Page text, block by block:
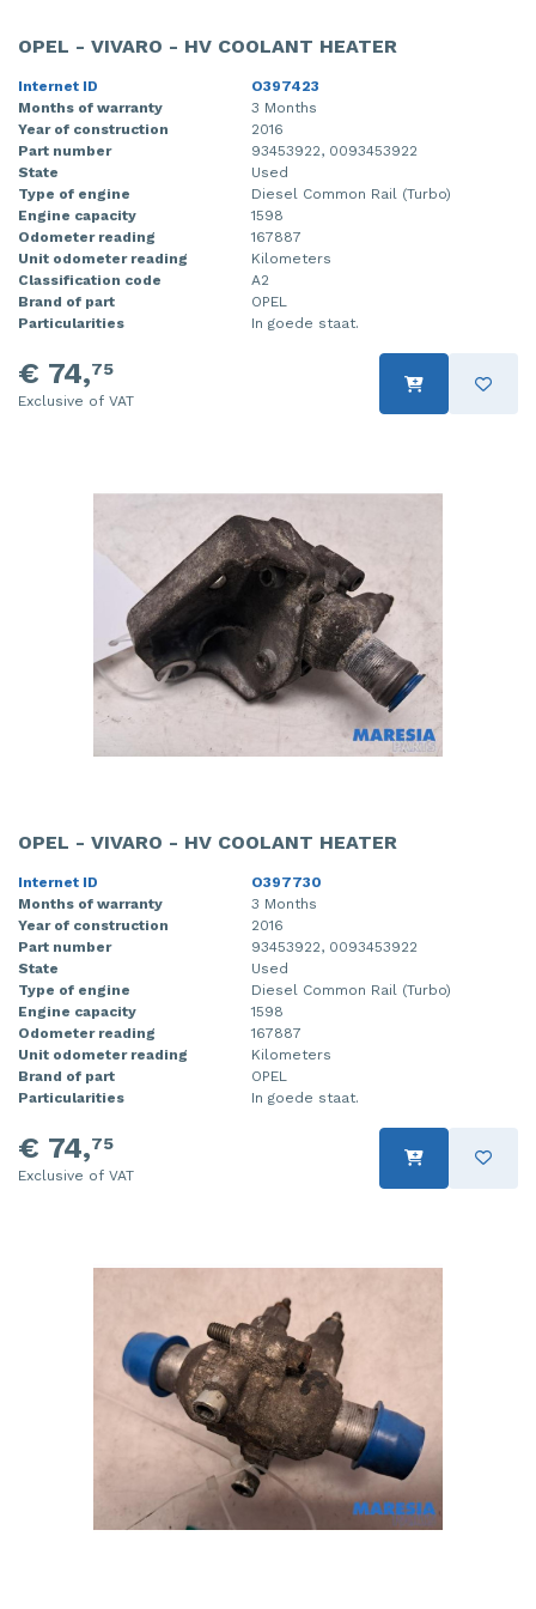
OPEL - VIVARO - HV COOLANT HEATER
Internet ID
O397423
Months of warranty
3 Months
Year of construction
2016
Part number
93453922, 0093453922
State
Used
Type of engine
Diesel Common Rail (Turbo)
Engine capacity
1598
Odometer reading
167887
Unit odometer reading
Kilometers
Classification code
A2
Brand of part
OPEL
Particularities
In goede staat.
€ 74,75
Exclusive of VAT
OPEL - VIVARO - HV COOLANT HEATER
Internet ID
O397730
Months of warranty
3 Months
Year of construction
2016
Part number
93453922, 0093453922
State
Used
Type of engine
Diesel Common Rail (Turbo)
Engine capacity
1598
Odometer reading
167887
Unit odometer reading
Kilometers
Brand of part
OPEL
Particularities
In goede staat.
€ 74,75
Exclusive of VAT